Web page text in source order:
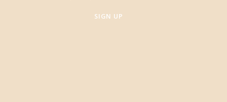
SIGN UP